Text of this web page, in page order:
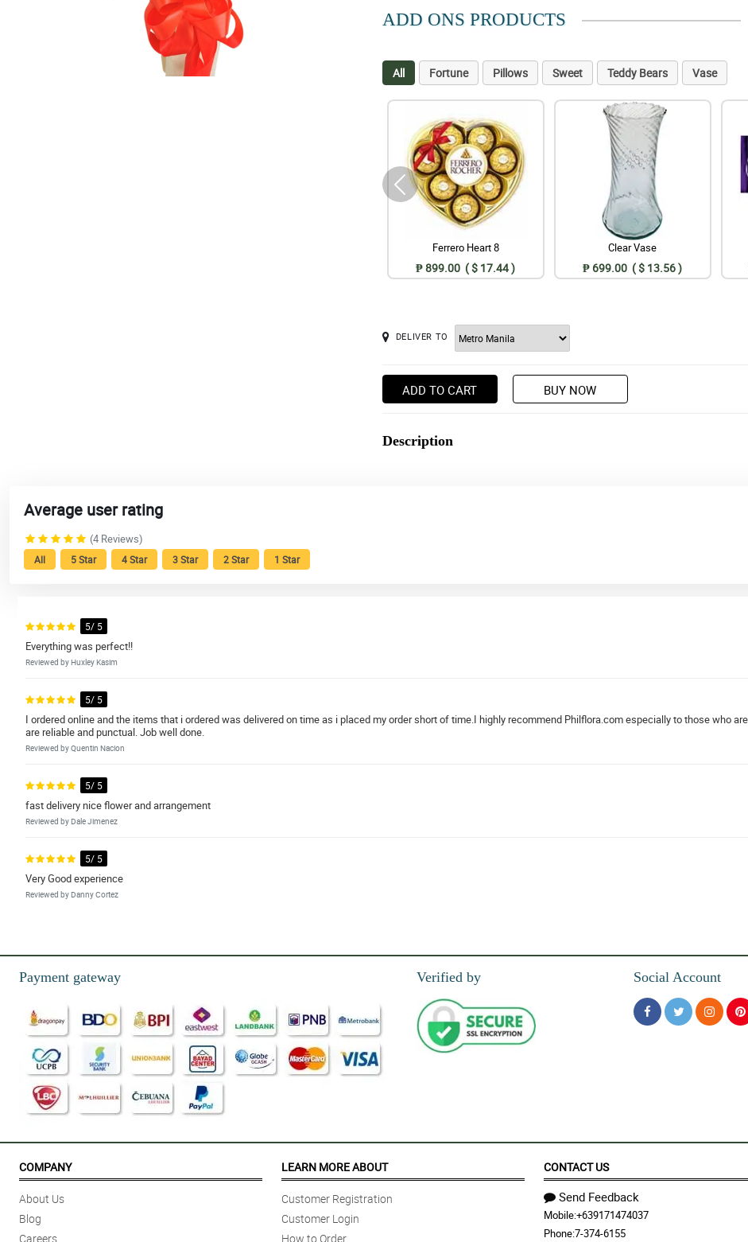
ADD ONS PRODUCTS
All Fortune Pillows Sweet Teddy Bears Vase
Ferrero Heart 8
₱ 899.00 ( $ 17.44 )
Clear Vase
₱ 699.00 ( $ 13.56 )
DELIVER TO
ADD TO CART BUY NOW
Description
Average user rating
(4 Reviews)
All 5 Star 4 Star 3 Star 2 Star 1 Star
5/ 5
Everything was perfect!!
Reviewed by Huxley Kasim
5/ 5
I ordered online and the items that i ordered was delivered on time as i placed my order short of time.I highly recommend Philflora.com especially to those who
are reliable and punctual. Job well done.
Reviewed by Quentin Nacion
5/ 5
fast delivery nice flower and arrangement
Reviewed by Dale Jimenez
5/ 5
Very Good experience
Reviewed by Danny Cortez
Payment gateway Verified by Social Account
COMPANY
About Us
Blog
Careers
LEARN MORE ABOUT
Customer Registration
Customer Login
How to Order
CONTACT US
Send Feedback
Mobile:+639171474037
Phone:7-374-6155